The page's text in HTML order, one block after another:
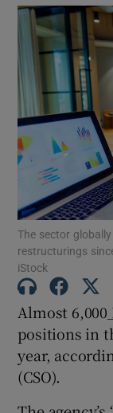
The sector
restructurings
iStock
Almost 6,000
positions in
year,
(CSO).